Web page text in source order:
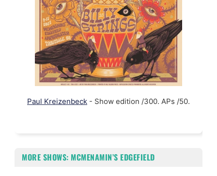
Paul Kreizenbeck - Show edition /300. APs /50.
MORE SHOWS: MCMENAMIN’S EDGEFIELD